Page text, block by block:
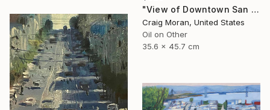
"View of Downtown San Francisco" Painting
Craig Moran, United States
Oil on Other
35.6 x 45.7 cm